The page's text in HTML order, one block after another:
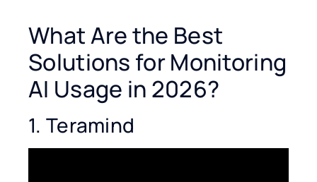
What Are the Best
Solutions for Monitoring
AI Usage in 2026?
1. Teramind